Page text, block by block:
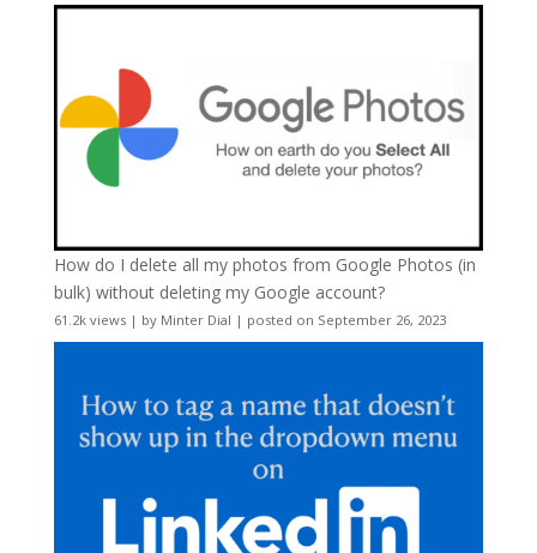
How do I delete all my photos from Google Photos (in
bulk) without deleting my Google account?
61.2k views| by Minter Dial | posted on September 26, 2023